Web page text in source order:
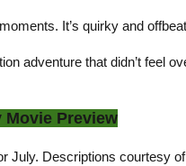
It’s quirky and
adventure that didn’t feel
Movie Preview
July. Descriptions courtesy